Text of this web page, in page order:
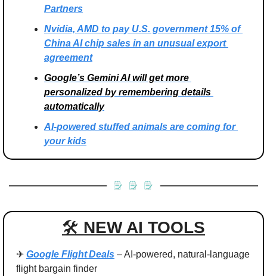
Partners
Nvidia, AMD to pay U.S. government 15% of
China AI chip sales in an unusual export
agreement
Google’s Gemini AI will get more
personalized by remembering details
automatically
AI-powered stuffed animals are coming for
your kids
🛠 NEW AI TOOLS
✈ Google Flight Deals – AI-powered, natural‑language
flight bargain finder